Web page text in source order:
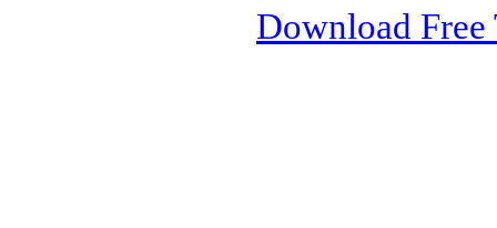
Download Free